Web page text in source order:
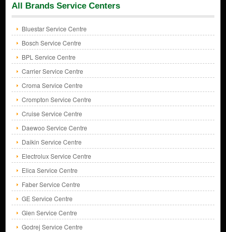
All Brands Service Centers
Bluestar Service Centre
Bosch Service Centre
BPL Service Centre
Carrier Service Centre
Croma Service Centre
Crompton Service Centre
Cruise Service Centre
Daewoo Service Centre
Daikin Service Centre
Electrolux Service Centre
Elica Service Centre
Faber Service Centre
GE Service Centre
Glen Service Centre
Godrej Service Centre